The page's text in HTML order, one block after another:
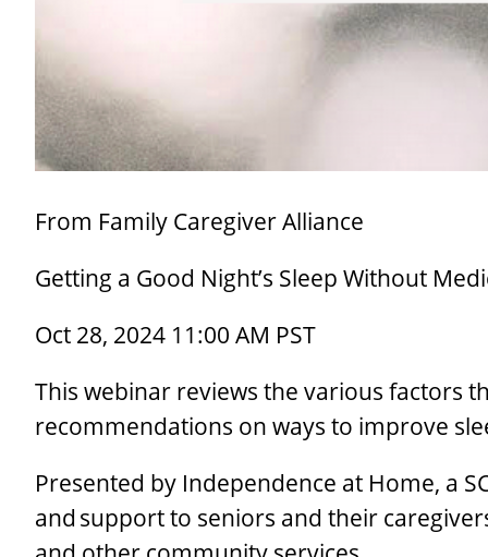
From Family Caregiver Alliance
Getting a Good Night’s Sleep Without
Oct 28, 2024 11:00 AM PST
This webinar reviews the various factors
recommendations on ways to improve
Presented by Independence at Home, a
and support to seniors and their